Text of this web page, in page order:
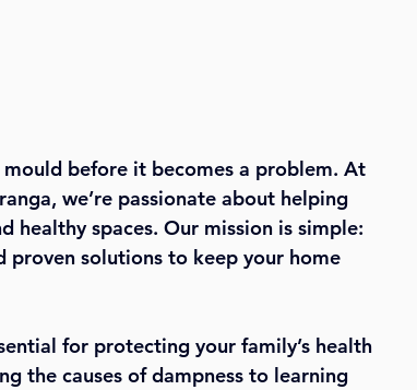
before it becomes a problem. At
we’re passionate about helping
healthy spaces. Our mission is simple:
proven solutions to keep your home
for protecting your family’s health
the causes of dampness to learning